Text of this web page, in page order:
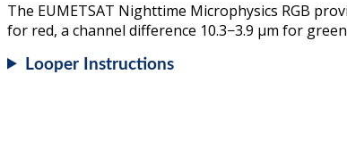
The EUMETSAT Nighttime Microphysics RGB
for red, a channel difference 10.3−3.9 µm for
Looper Instructions